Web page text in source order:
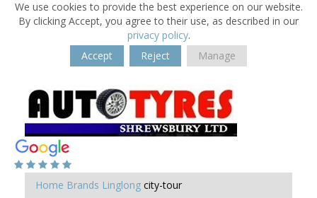
We use cookies to provide the best experience on our website.
By clicking Accept, you agree to their use, as described in our
privacy policy.
Accept
Reject Manage
Home Brands Linglong city-tour